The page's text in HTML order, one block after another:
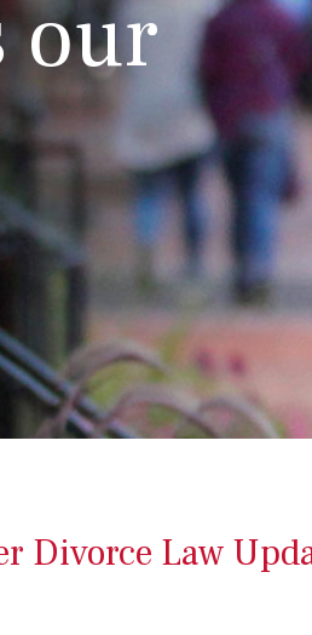
our
Divorce Law